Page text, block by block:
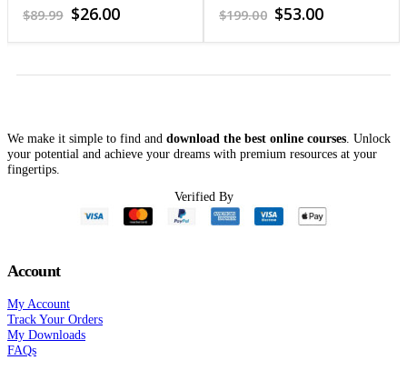
out of 5
$89.99 Original
was:
$26.00Current
is:
out of 5
$199.00 Original
was:
$53.00Current
is:
We make it simple to find and download the best online courses . Unlock
your potential and achieve your dreams with premium resources at your
fingertips.
Verified By
Account
My Account
Track Your Orders
My Downloads
FAQs